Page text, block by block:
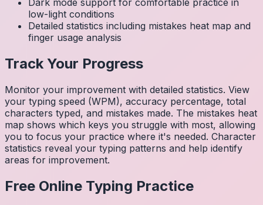
Dark mode support for comfortable practice in
low-light conditions
Detailed statistics including mistakes heat map and
finger usage analysis
Track Your Progress
Monitor your improvement with detailed statistics. View
your typing speed (WPM), accuracy percentage, total
characters typed, and mistakes made. The mistakes heat
map shows which keys you struggle with most, allowing
you to focus your practice where it's needed. Character
statistics reveal your typing patterns and help identify
areas for improvement.
Free Online Typing Practice